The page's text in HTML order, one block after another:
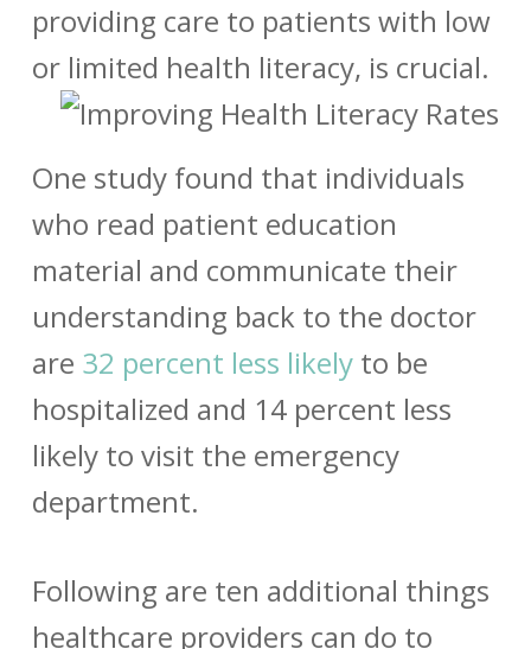
providing care to patients with low
or limited health literacy, is crucial.
One study found that individuals
who read patient education
material and communicate their
understanding back to the doctor
are 32 percent less likelyto be
hospitalized and 14 percent less
likely to visit the emergency
department.
Following are ten additional things
healthcare providers can do to